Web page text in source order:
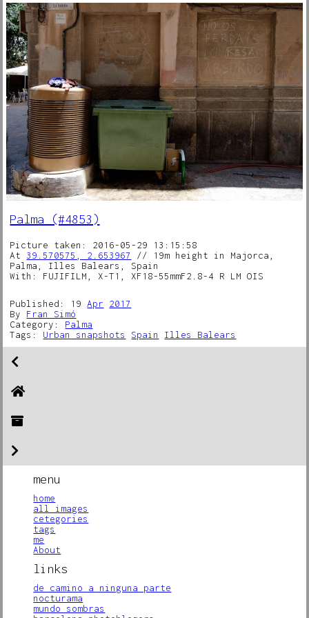
Palma (#4853)
Picture taken: 2016-05-29 13:15:58
At 39.570575, 2.653967
// 19m height in Majorca,
Palma, Illes Balears, Spain
With: FUJIFILM, X-T1, XF18-55mmF2.8-4 R LM OIS
Published: 19Apr
2017
By Fran Simó
Category: Palma
Tags: Urban snapshots Spain Illes Balears
menu
home
all images
cetegories
tags
me
About
links
de camino a ninguna parte
nocturama
mundo sombras